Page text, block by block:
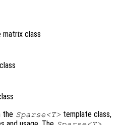
matrix class
the Sparse<T> template class,